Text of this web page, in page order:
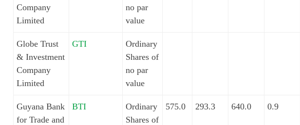
Company
Limited
no par
value
Globe Trust
& Investment
Company
Limited
GTI
Ordinary
Shares of
no par
value
Guyana Bank
for Trade and
BTI
Ordinary
Shares of
575.0 293.3 640.0 0.9